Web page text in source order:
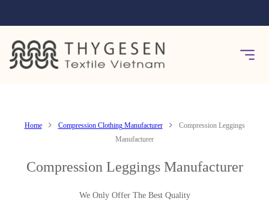
Home Compression Clothing Manufacturer
Compression Leggings
Manufacturer
Compression Leggings Manufacturer
We Only Offer The Best Quality